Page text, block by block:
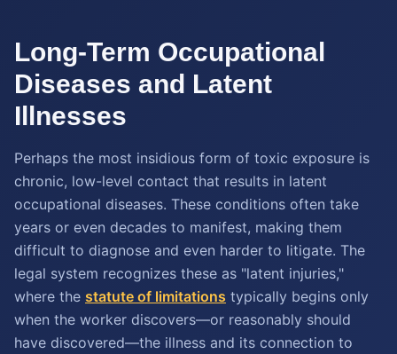
Long-Term Occupational
Diseases and Latent
Illnesses
Perhaps the most insidious form of toxic exposure is
chronic, low-level contact that results in latent
occupational diseases. These conditions often take
years or even decades to manifest, making them
difficult to diagnose and even harder to litigate. The
legal system recognizes these as "latent injuries,"
where the statute of limitations typically begins only
when the worker discovers—or reasonably should
have discovered—the illness and its connection to